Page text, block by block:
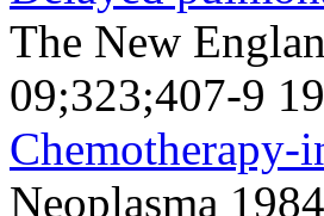
The New
09;323;407-9
Chemotherapy-
Neoplasma